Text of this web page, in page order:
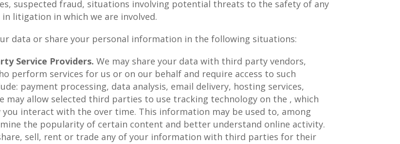
suspected fraud, situations involving potential threats to the safety of any
litigation in which we are involved.
data or share your personal information in the following situations:
Service Providers. We may share your data with third party vendors,
perform services for us or on our behalf and require access to such
payment processing, data analysis, email delivery, hosting services,
may allow selected third parties to use tracking technology on the , which
interact with the over time. This information may be used to, among
the popularity of certain content and better understand online activity.
sell, rent or trade any of your information with third parties for their